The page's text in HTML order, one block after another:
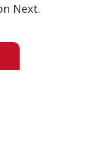
Next.